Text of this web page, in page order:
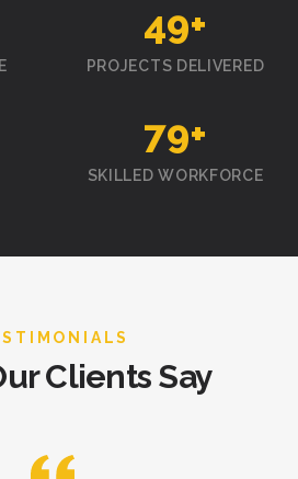
50+
PROJECTS DELIVERED
80+
SKILLED WORKFORCE
Clients Say